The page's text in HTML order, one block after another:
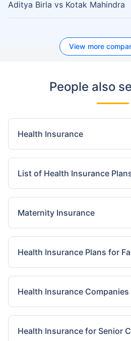
Aditya Birla vs Kotak Mahindra
View more
People also
Health Insurance
List of Health Insurance
Maternity Insurance
Health Insurance Plans for
Health Insurance Companies
Health Insurance for Senior